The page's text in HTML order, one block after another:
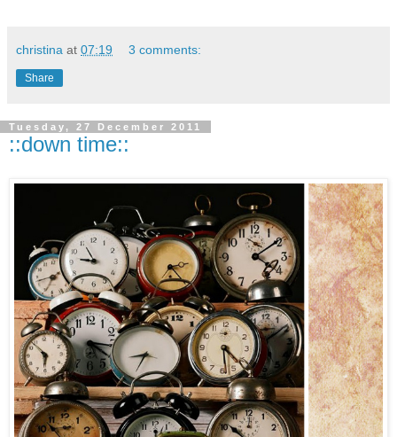
christina at 07:19 3 comments:
Share
Tuesday, 27 December 2011
::down time::